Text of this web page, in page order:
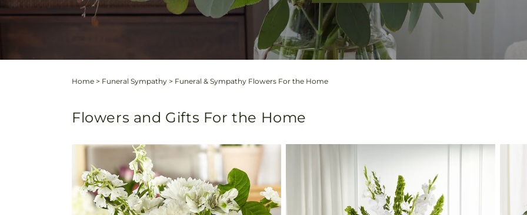
Home > Funeral Sympathy > Funeral & Sympathy Flowers For the Home
Flowers and Gifts For the Home